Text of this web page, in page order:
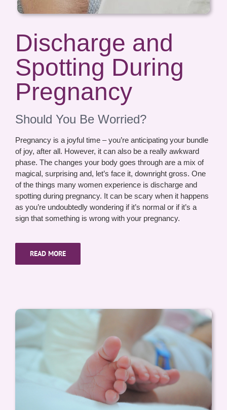
Discharge and
Spotting During
Pregnancy
Should You Be Worried?
Pregnancy is a joyful time – you’re anticipating your bundle
of joy, after all. However, it can also be a really awkward
phase. The changes your body goes through are a mix of
magical, surprising and, let’s face it, downright gross. One
of the things many women experience is discharge and
spotting during pregnancy. It can be scary when it happens
as you’re undoubtedly wondering if it’s normal or if it’s a
sign that something is wrong with your pregnancy.
READ MORE